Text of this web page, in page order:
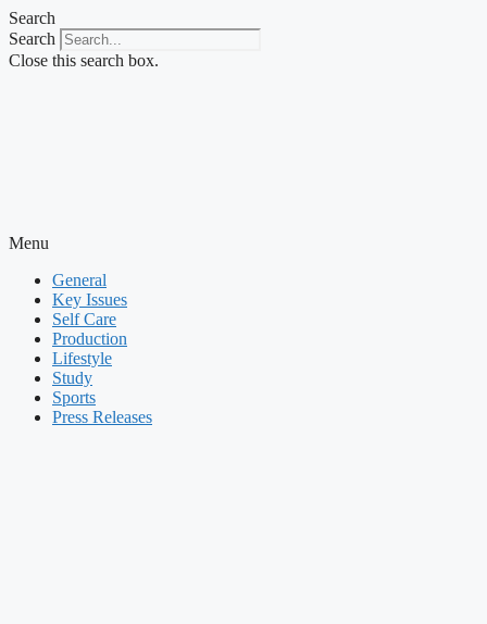
Skip
to
content
Search
Search
Close this search box.
Menu
General
Key Issues
Self Care
Production
Lifestyle
Study
Sports
Press Releases